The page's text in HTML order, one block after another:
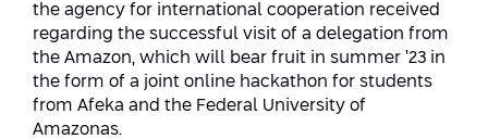
the agency for international cooperation received
regarding the successful visit of a delegation from
the Amazon, which will bear fruit in summer ’23 in
the form of a joint online hackathon for students
from Afeka and the Federal University of
Amazonas.